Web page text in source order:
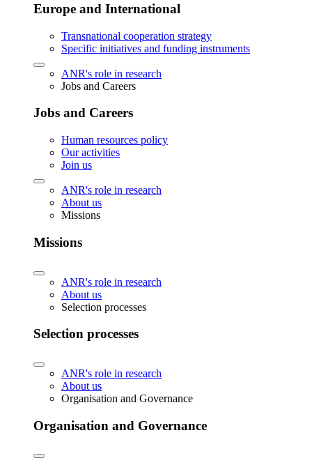
Europe and International
Transnational cooperation strategy
Specific initiatives and funding instruments
ANR's role in research
Jobs and Careers
Jobs and Careers
Human resources policy
Our activities
Join us
ANR's role in research
About us
Missions
Missions
ANR's role in research
About us
Selection processes
Selection processes
ANR's role in research
About us
Organisation and Governance
Organisation and Governance